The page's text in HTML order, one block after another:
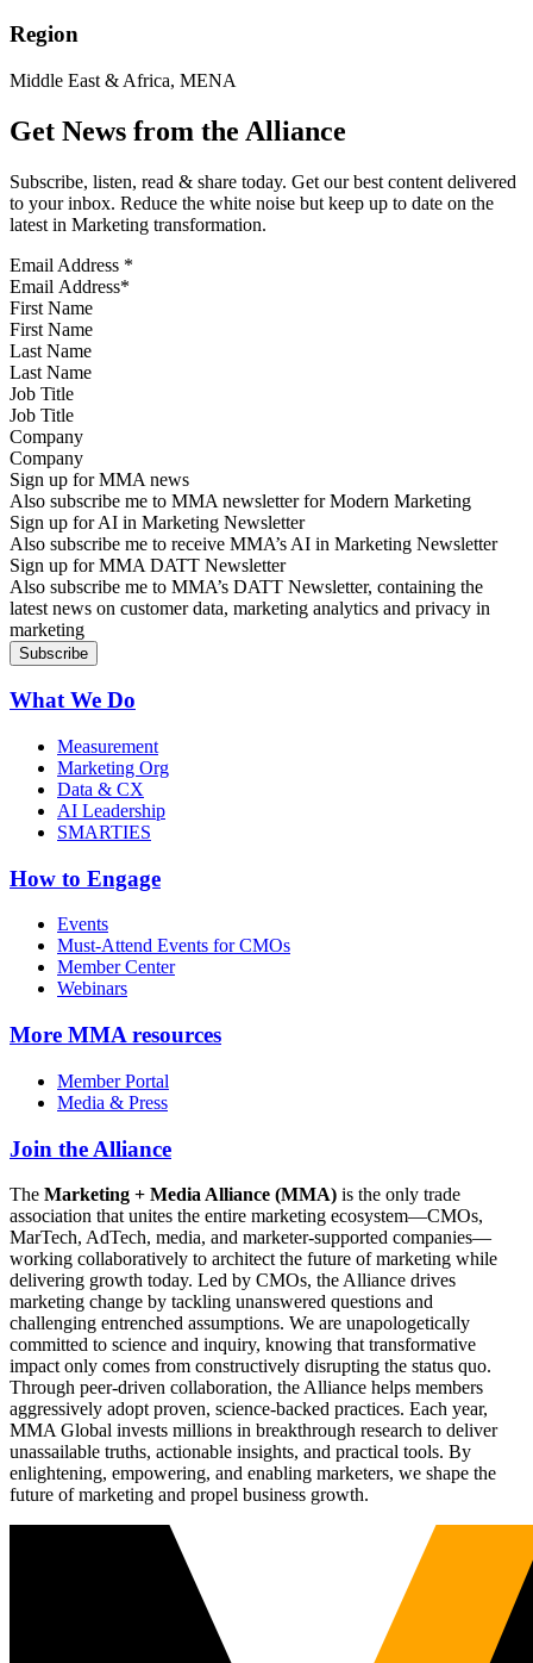
Region
Middle East & Africa, MENA
Get News from the Alliance
Subscribe, listen, read & share today. Get our best content delivered
to your inbox. Reduce the white noise but keep up to date on the
latest in Marketing transformation.
Email Address *
First Name
Last Name
Job Title
Company
Sign up for MMA news
Also subscribe me to MMA newsletter for Modern Marketing
Sign up for AI in Marketing Newsletter
Also subscribe me to receive MMA’s AI in Marketing Newsletter
Sign up for MMA DATT Newsletter
Also subscribe me to MMA’s DATT Newsletter, containing the
latest news on customer data, marketing analytics and privacy in
marketing
What We Do
Measurement
Marketing Org
Data & CX
AI Leadership
SMARTIES
How to Engage
Events
Must-Attend Events for CMOs
Member Center
Webinars
More MMA resources
Member Portal
Media & Press
Join the Alliance
The Marketing + Media Alliance (MMA) is the only trade
association that unites the entire marketing ecosystem—CMOs,
MarTech, AdTech, media, and marketer-supported companies—
working collaboratively to architect the future of marketing while
delivering growth today. Led by CMOs, the Alliance drives
marketing change by tackling unanswered questions and
challenging entrenched assumptions. We are unapologetically
committed to science and inquiry, knowing that transformative
impact only comes from constructively disrupting the status quo.
Through peer-driven collaboration, the Alliance helps members
aggressively adopt proven, science-backed practices. Each year,
MMA Global invests millions in breakthrough research to deliver
unassailable truths, actionable insights, and practical tools. By
enlightening, empowering, and enabling marketers, we shape the
future of marketing and propel business growth.